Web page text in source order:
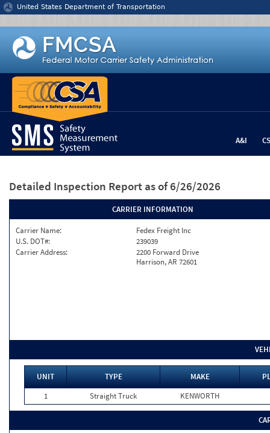
Jump to content
United States Department of Transportation
A&I
Detailed Inspection Report as of 6/26/2026
CARRIER INFORMATION
Carrier Name:
Fedex Freight Inc
U.S. DOT#:
239039
Carrier Address:
2200 Forward Drive
Harrison, AR 72601
UNIT TYPE MAKE
1
Straight Truck KENWORTH